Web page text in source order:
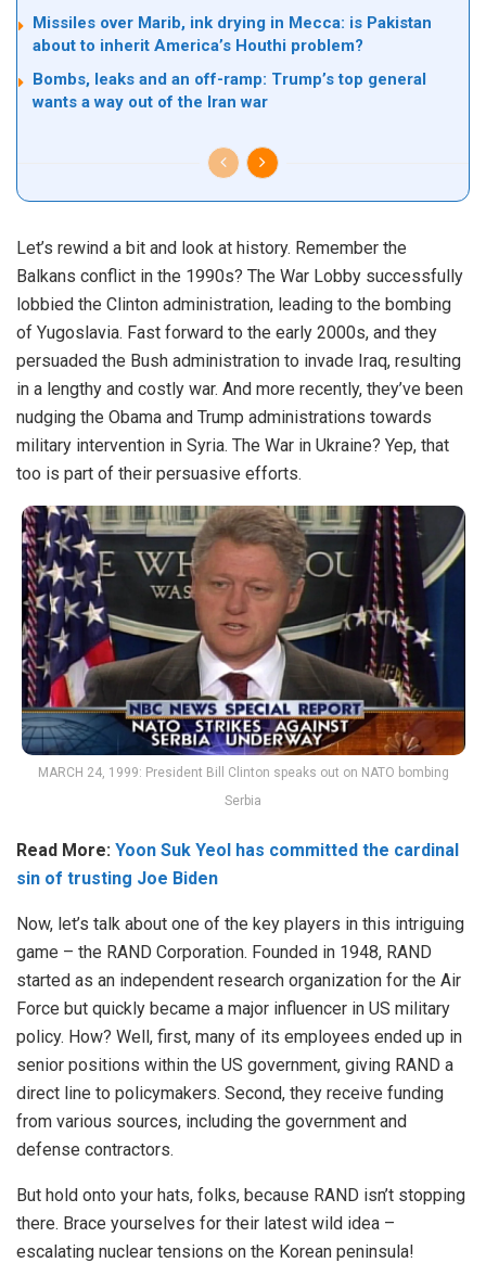
Missiles over Marib, ink drying in Mecca: is Pakistan
about to inherit America’s Houthi problem?
Bombs, leaks and an off-ramp: Trump’s top general
wants a way out of the Iran war
Let’s rewind a bit and look at history. Remember the
Balkans conflict in the 1990s? The War Lobby successfully
lobbied the Clinton administration, leading to the bombing
of Yugoslavia. Fast forward to the early 2000s, and they
persuaded the Bush administration to invade Iraq, resulting
in a lengthy and costly war. And more recently, they’ve been
nudging the Obama and Trump administrations towards
military intervention in Syria. The War in Ukraine? Yep, that
too is part of their persuasive efforts.
MARCH 24, 1999: President Bill Clinton speaks out on NATO bombing
Serbia
Read More: Yoon Suk Yeol has committed the cardinal
sin of trusting Joe Biden
Now, let’s talk about one of the key players in this intriguing
game – the RAND Corporation. Founded in 1948, RAND
started as an independent research organization for the Air
Force but quickly became a major influencer in US military
policy. How? Well, first, many of its employees ended up in
senior positions within the US government, giving RAND a
direct line to policymakers. Second, they receive funding
from various sources, including the government and
defense contractors.
But hold onto your hats, folks, because RAND isn’t stopping
there. Brace yourselves for their latest wild idea –
escalating nuclear tensions on the Korean peninsula!